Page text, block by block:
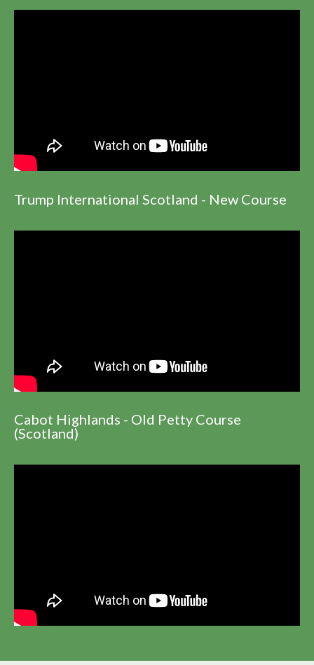
Trump International Scotland - New Course
Cabot Highlands - Old Petty Course
(Scotland)